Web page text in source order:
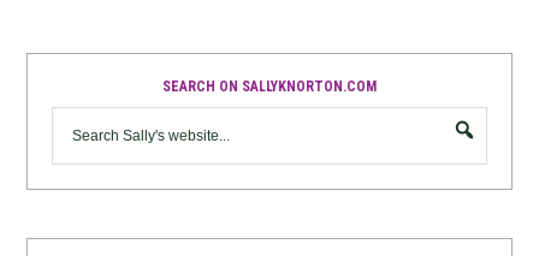
SEARCH ON SALLYKNORTON.COM